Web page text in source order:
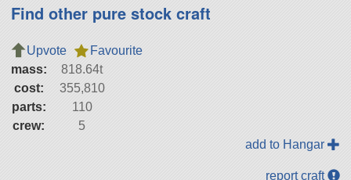
Find other pure stock craft
Upvote
Favourite
mass:
818.64t
cost:
355,810
parts:
110
crew:
5
add to Hangar
report craft